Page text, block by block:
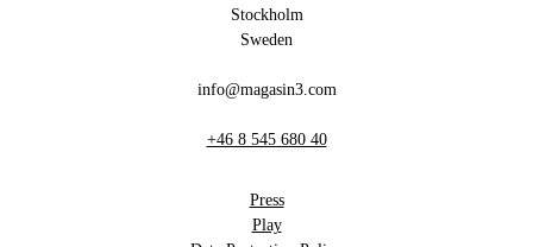
Stockholm
Sweden
info@magasin3.com
+46 8 545 680 40
Press
Play